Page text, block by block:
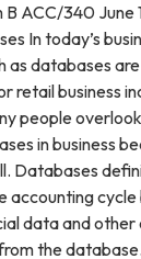
ACC/340 June
In today’s
as databases
retail business
people
in business
Databases
cycle
data and
the database.